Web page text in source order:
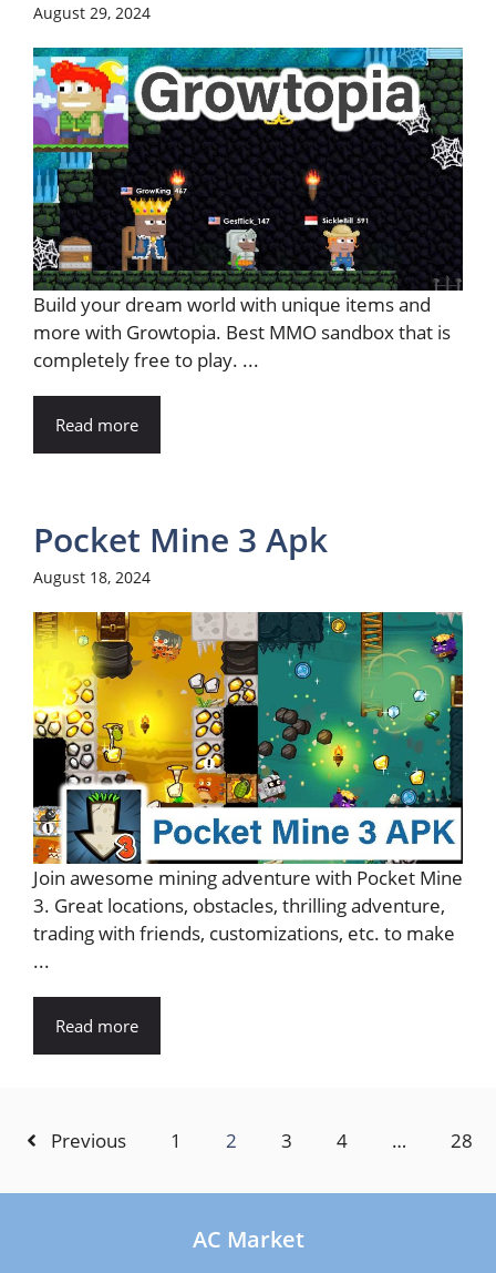
August 29, 2024
Build your dream world with unique items and
more with Growtopia. Best MMO sandbox that is
completely free to play. ...
Read more
Pocket Mine 3 Apk
August 18, 2024
Join awesome mining adventure with Pocket Mine
3. Great locations, obstacles, thrilling adventure,
trading with friends, customizations, etc. to make
...
Read more
Previous 1 2 3 4 … 28
AC Market